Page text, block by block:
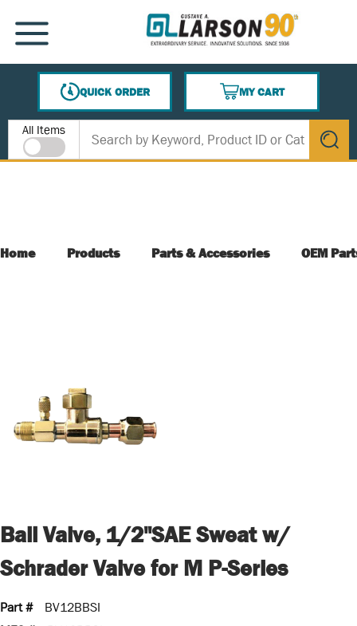
SKIP TO MAIN CONTENT
MENU
QUICK ORDER
MY CART
{0} ITEMS IN CART
Site Search
All Items
submit
Home Products Parts & Accessories OEM
Ball Valve, 1/2"SAE Sweat w/
Schrader Valve for M P-Series
Part #
BV12BBSI